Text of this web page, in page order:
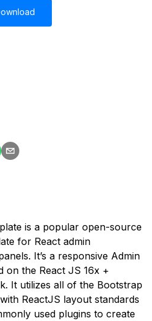
is a popular open-source
for React admin
It’s a responsive Admin
on the React JS 16x +
It utilizes all of the Bootstrap
ReactJS layout standards
used plugins to create